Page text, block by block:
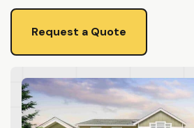
Request a Quote